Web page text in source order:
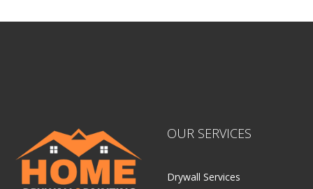
OUR SERVICES
Drywall Services